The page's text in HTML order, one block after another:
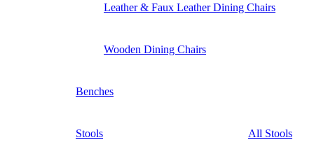
Leather & Faux Leather Dining Chairs
Wooden Dining Chairs
Benches
Stools All Stools